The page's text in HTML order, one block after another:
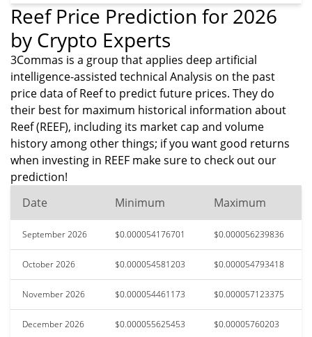
Reef Price Prediction for 2026
by Crypto Experts
3Commas is a group that applies deep artificial
intelligence-assisted technical Analysis on the past
price data of Reef to predict future prices. They do
their best for maximum historical information about
Reef (REEF), including its market cap and volume
history among other things; if you want good returns
when investing in REEF make sure to check out our
prediction!
Date
Minimum Maximum
September 2026 $0.000054176701 $0.000056239836
October 2026 $0.000054581203 $0.000054793418
November 2026 $0.000054461173 $0.000057123375
December 2026 $0.000055625453 $0.00005760203